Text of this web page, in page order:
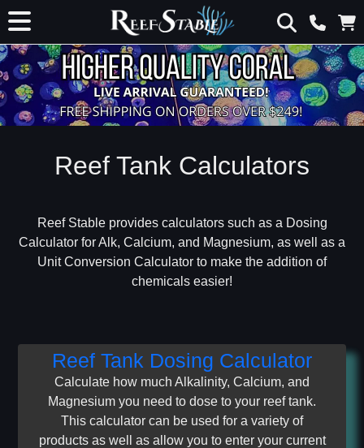
Reef Tank Calculators
Reef Stable provides calculators such as a Dosing
Calculator for Alk, Calcium, and Magnesium, as well as a
Unit Conversion Calculator to make the addition of
chemicals easier!
Reef Tank Dosing Calculator
Calculate how much Alkalinity, Calcium, and
Magnesium you need to dose to your reef tank.
This calculator can be used for a variety of
products as well as allow you to enter your current